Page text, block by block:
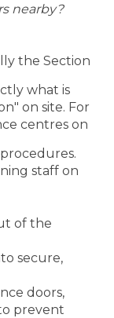
nearby?
the Section
what is
on site. For
centres on
staff on
of the
secure,
doors,
prevent